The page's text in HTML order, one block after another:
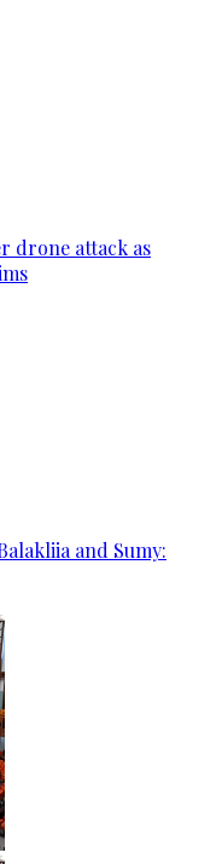
drone attack as
and Sumy: